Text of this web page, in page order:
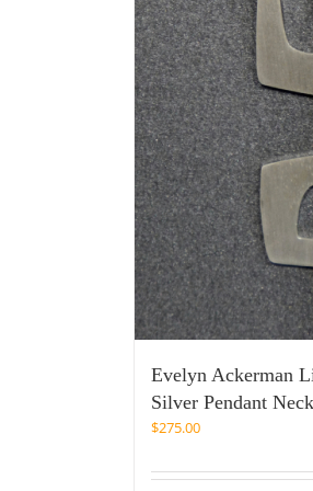
Evelyn Ackerman
Silver Pendant
$275.00